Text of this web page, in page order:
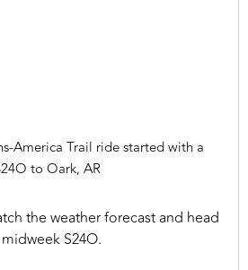
America Trail ride started with a
to Oark, AR
the weather forecast and head
S24O.